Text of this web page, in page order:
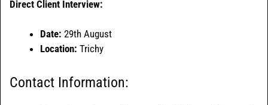
Direct Client Interview:
Date: 29th August
Location: Trichy
Contact Information: